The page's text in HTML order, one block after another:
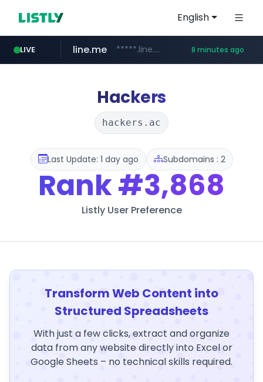
English
LIVE
z-library.im **.z-library.im/*******/*****...
line.me *****.line.me/*********/*****... 8 minutes ago
Hackers
hackers.ac
Last Update: 1 day ago Subdomains : 2
Rank#3,868
Listly User Preference
Transform Web Content into
Structured Spreadsheets
With just a few clicks, extract and organize
data from any website directly into Excel or
Google Sheets – no technical skills required.